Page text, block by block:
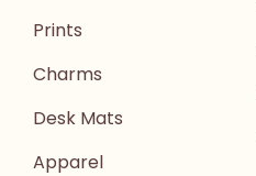
Prints
Charms
Desk Mats
Apparel